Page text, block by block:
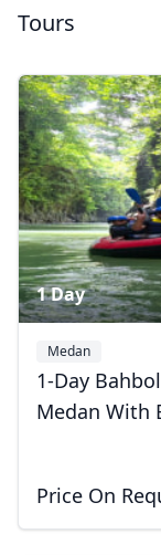
Sumatra
22 Photos
Tours
1 Day
Medan
1-Day
Medan With
Price On